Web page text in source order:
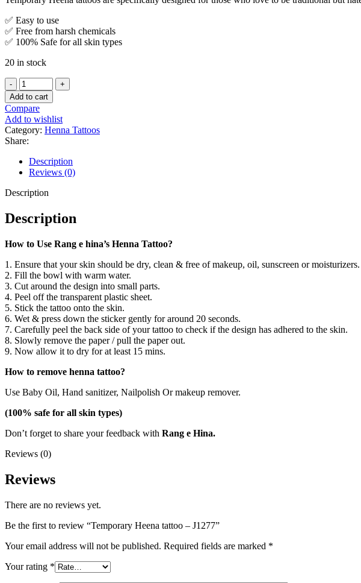
✅ Easy to use
✅ Free from harsh chemicals
✅ 100% Safe for all skin types
20 in stock
Add to cart
Compare
Add to wishlist
Category: Henna Tattoos
Share:
Description
Reviews (0)
Description
Description
How to Use Rang e hina’s Henna Tattoo?
1. Ensure that your skin should be dry, clean & free of makeup, oil, sunscreen or moisturizers.
2. Fill the bowl with warm water.
3. Cut around the design into small parts.
4. Peel off the transparent plastic sheet.
5. Stick the tattoo onto the skin.
6. Wet & press down the sticker gently for around 20 seconds.
7. Carefully peel the back side of your tattoo to check if the design has adhered to the skin.
8. Slowly remove the paper / pull the paper out.
9. Now allow it to dry for at least 15 mins.
How to remove henna tattoo?
Use Baby Oil, Hand sanitizer, Nailpolish Or makeup remover.
(100% safe for all skin types)
Don’t forget to share your feedback with Rang e Hina.
Reviews (0)
Reviews
There are no reviews yet.
Be the first to review “Temporary Heena tattoo – J1277”
Your email address will not be published. Required fields are marked *
Your rating *